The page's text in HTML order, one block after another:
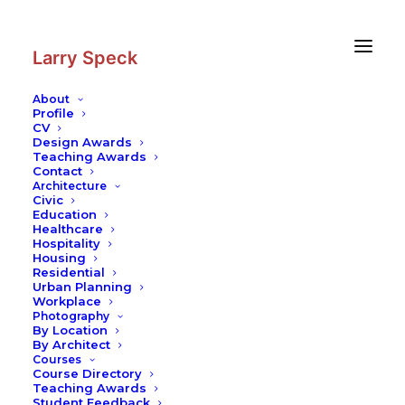
Larry Speck
About
Profile
CV
Design Awards
Teaching Awards
Contact
Architecture
Civic
Education
Healthcare
Hospitality
Housing
Residential
Urban Planning
Workplace
Photography
By Location
By Architect
Courses
Course Directory
Teaching Awards